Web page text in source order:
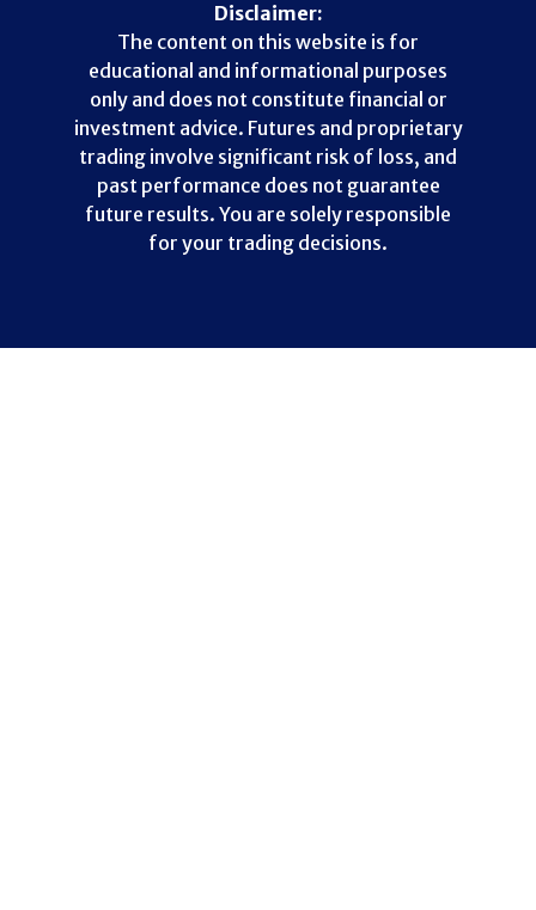
Disclaimer:
The content on this website is for
educational and informational purposes
only and does not constitute financial or
investment advice. Futures and proprietary
trading involve significant risk of loss, and
past performance does not guarantee
future results. You are solely responsible
for your trading decisions.